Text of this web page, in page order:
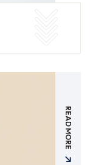
READ MORE